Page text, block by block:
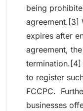
being
agreement.[3]
expires after
agreement,
termination.[4]
to register
FCCPC.
businesses